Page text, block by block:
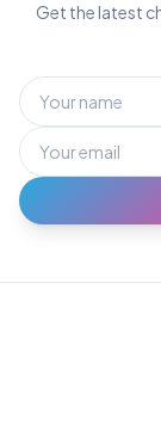
Get the latest